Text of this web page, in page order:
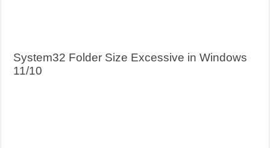
System32 Folder Size Excessive in Windows
11/10